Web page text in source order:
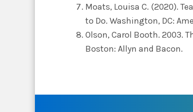
Moats, Louisa C. (2020).
to Do. Washington, DC:
Olson, Carol Booth. 2003.
Boston: Allyn and Bacon.